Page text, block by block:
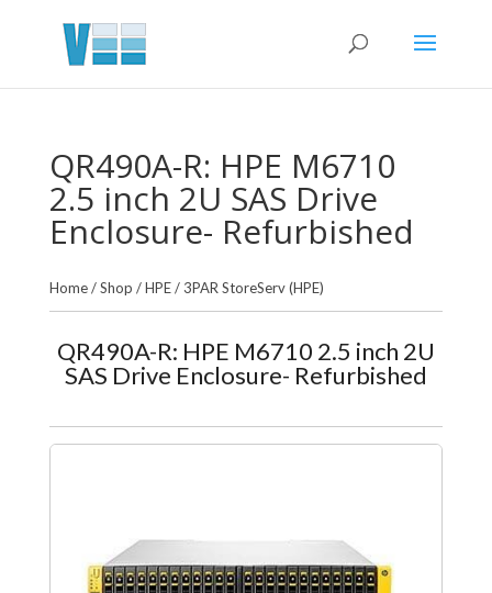
QR490A-R: HPE M6710
2.5 inch 2U SAS Drive
Enclosure- Refurbished
Home/Shop /HPE/3PAR StoreServ (HPE)
QR490A-R: HPE M6710 2.5 inch 2U
SAS Drive Enclosure- Refurbished